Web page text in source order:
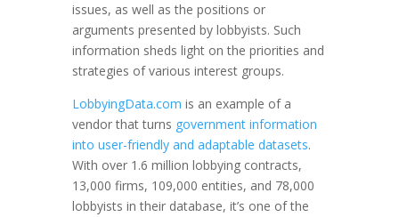
issues, as well as the positions or
arguments presented by lobbyists. Such
information sheds light on the priorities and
strategies of various interest groups.
LobbyingData.com is an example of a
vendor that turns government information
into user-friendly and adaptable datasets.
With over 1.6 million lobbying contracts,
13,000 firms, 109,000 entities, and 78,000
lobbyists in their database, it’s one of the